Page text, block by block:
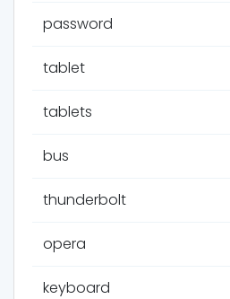
password
tablet
tablets
bus
thunderbolt
opera
keyboard